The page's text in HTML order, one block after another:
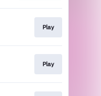
Play
Play